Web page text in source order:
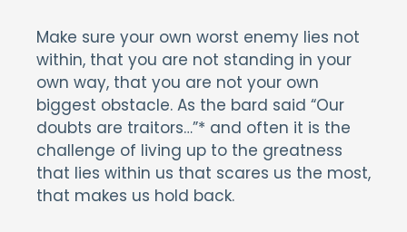
Make sure your own worst enemy lies not
within, that you are not standing in your
own way, that you are not your own
biggest obstacle. As the bard said “Our
doubts are traitors…”* and often it is the
challenge of living up to the greatness
that lies within us that scares us the most,
that makes us hold back.